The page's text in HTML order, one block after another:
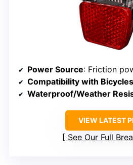
Power Source: Friction
Compatibility with Bicycles
Waterproof/Weather
VIEW LATEST
See Our Full